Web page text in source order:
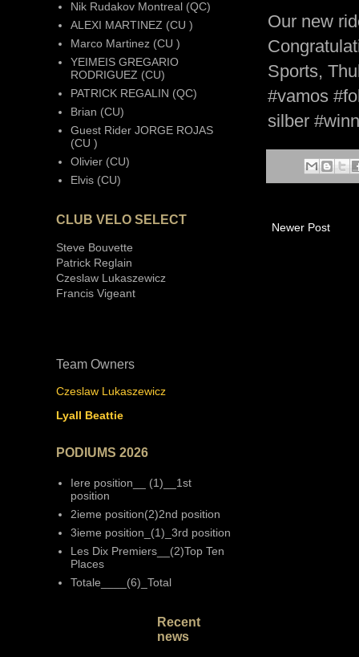
Our new
Sports,
#vamos
silber
Newer Post
Nik Rudakov Montreal (QC)
ALEXI MARTINEZ (CU )
Marco Martinez (CU )
YEIMEIS GREGARIO
RODRIGUEZ (CU)
PATRICK REGALIN (QC)
Brian (CU)
Guest Rider JORGE ROJAS
(CU )
Olivier (CU)
Elvis (CU)
CLUB VELO SELECT
Steve Bouvette
Patrick Reglain
Czeslaw Lukaszewicz
Francis Vigeant
Team Owners
Czeslaw Lukaszewicz
Lyall Beattie
PODIUMS 2026
Iere position__ (1)__1st
position
2ieme position(2)2nd position
3ieme position_(1)_3rd position
Les Dix Premiers__(2)Top Ten
Places
Totale____(6)_Total
Recent
news